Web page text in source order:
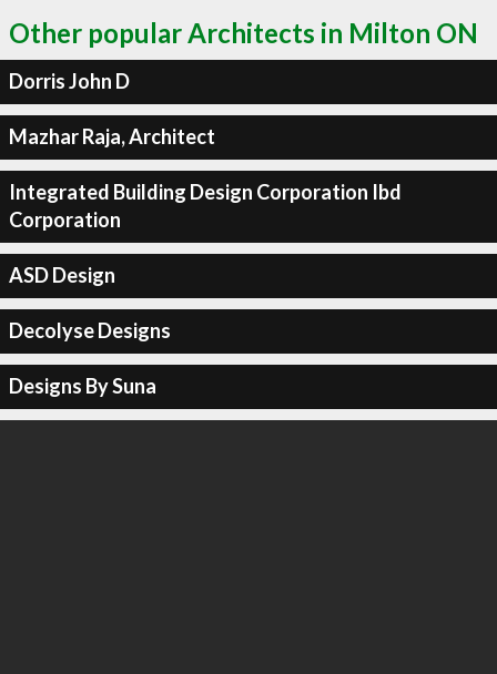
Other popular Architects in Milton ON
Dorris John D
Mazhar Raja, Architect
Integrated Building Design Corporation Ibd
Corporation
ASD Design
Decolyse Designs
Designs By Suna